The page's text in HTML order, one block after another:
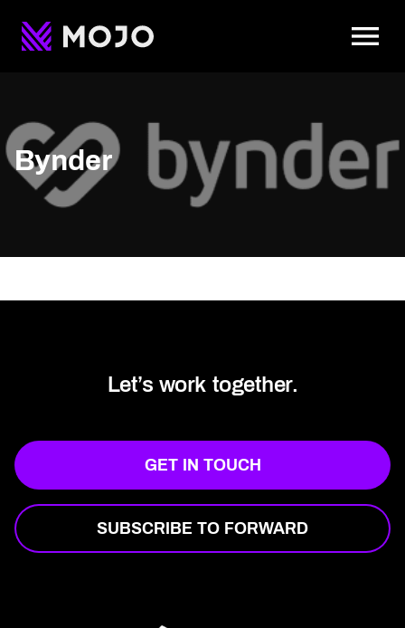
Bynder
Let’s work together.
GET IN TOUCH
SUBSCRIBE TO FORWARD